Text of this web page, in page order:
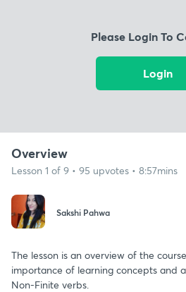
Please Login To
Login
Overview
Lesson 1 of 9 • 95 upvotes • 8:57mins
Sakshi Pahwa
The lesson is an overview of the
importance of learning concepts and
Non-Finite verbs.